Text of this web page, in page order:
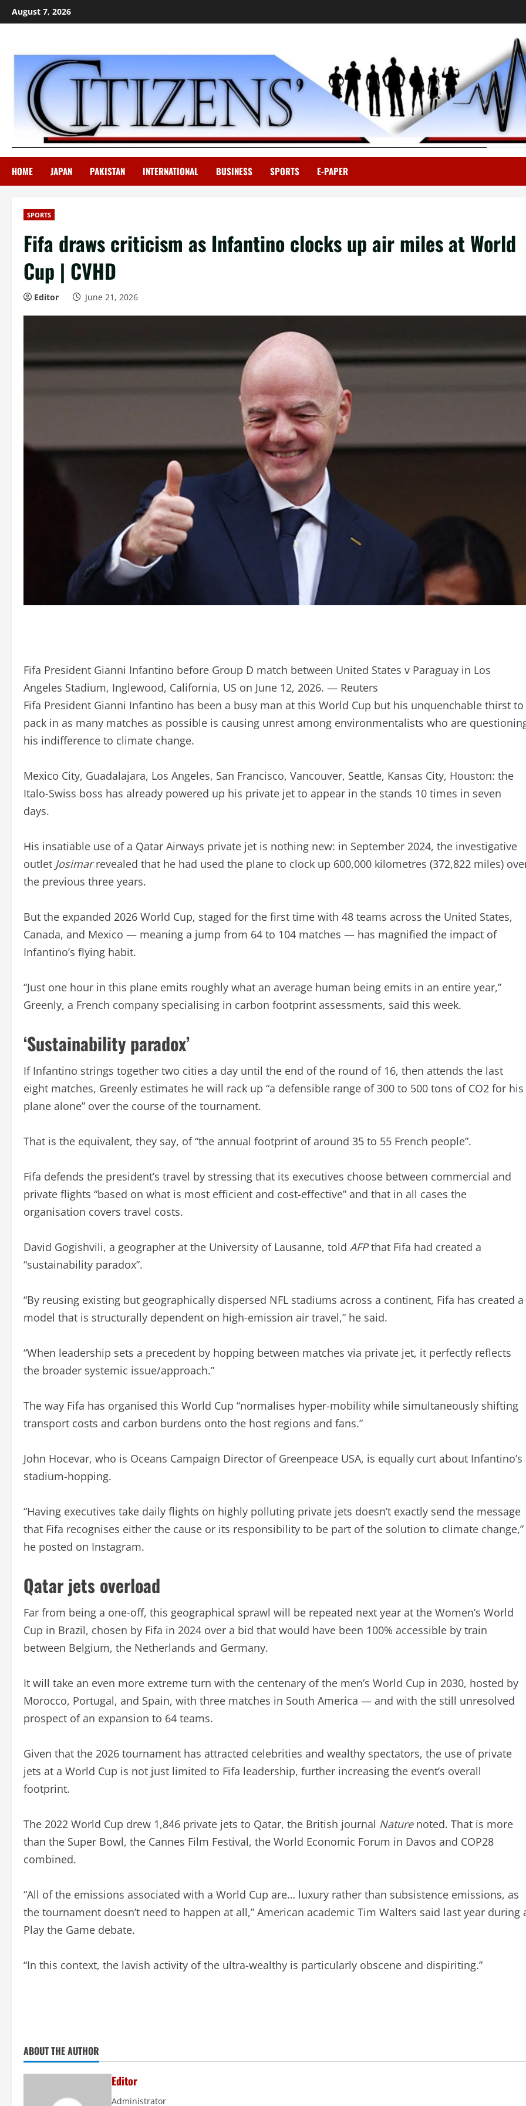
Skip
to
August 7, 2026
HOME JAPAN PAKISTAN INTERNATIONAL BUSINESS SPORTS E-PAPER
SPORTS
Fifa draws criticism as Infantino clocks up air miles at World
Cup | CVHD
Editor June 21, 2026
Fifa President Gianni Infantino before Group D match between United States v Paraguay in Los
Angeles Stadium, Inglewood, California, US on June 12, 2026. — Reuters
Fifa President Gianni Infantino has been a busy man at this World Cup but his unquenchable thirst to
pack in as many matches as possible is causing unrest among environmentalists who are
his indifference to climate change.
Mexico City, Guadalajara, Los Angeles, San Francisco, Vancouver, Seattle, Kansas City, Houston: the
Italo-Swiss boss has already powered up his private jet to appear in the stands 10 times in seven
days.
His insatiable use of a Qatar Airways private jet is nothing new: in September 2024, the investigative
outlet Josimarrevealed that he had used the plane to clock up 600,000 kilometres (372,822 miles)
the previous three years.
But the expanded 2026 World Cup, staged for the first time with 48 teams across the United States,
Canada, and Mexico — meaning a jump from 64 to 104 matches — has magnified the impact of
Infantino’s flying habit.
“Just one hour in this plane emits roughly what an average human being emits in an entire year,”
Greenly, a French company specialising in carbon footprint assessments, said this week.
‘Sustainability paradox’
If Infantino strings together two cities a day until the end of the round of 16, then attends the last
eight matches, Greenly estimates he will rack up “a defensible range of 300 to 500 tons of CO2 for his
plane alone” over the course of the tournament.
That is the equivalent, they say, of “the annual footprint of around 35 to 55 French people”.
Fifa defends the president’s travel by stressing that its executives choose between commercial and
private flights “based on what is most efficient and cost-effective” and that in all cases the
organisation covers travel costs.
David Gogishvili, a geographer at the University of Lausanne, told AFPthat Fifa had created a
“sustainability paradox”.
“By reusing existing but geographically dispersed NFL stadiums across a continent, Fifa has created a
model that is structurally dependent on high-emission air travel,” he said.
“When leadership sets a precedent by hopping between matches via private jet, it perfectly reflects
the broader systemic issue/approach.”
The way Fifa has organised this World Cup “normalises hyper-mobility while simultaneously shifting
transport costs and carbon burdens onto the host regions and fans.”
John Hocevar, who is Oceans Campaign Director of Greenpeace USA, is equally curt about Infantino’s
stadium-hopping.
“Having executives take daily flights on highly polluting private jets doesn’t exactly send the message
that Fifa recognises either the cause or its responsibility to be part of the solution to climate change,”
he posted on Instagram.
Qatar jets overload
Far from being a one-off, this geographical sprawl will be repeated next year at the Women’s World
Cup in Brazil, chosen by Fifa in 2024 over a bid that would have been 100% accessible by train
between Belgium, the Netherlands and Germany.
It will take an even more extreme turn with the centenary of the men’s World Cup in 2030, hosted by
Morocco, Portugal, and Spain, with three matches in South America — and with the still unresolved
prospect of an expansion to 64 teams.
Given that the 2026 tournament has attracted celebrities and wealthy spectators, the use of private
jets at a World Cup is not just limited to Fifa leadership, further increasing the event’s overall
footprint.
The 2022 World Cup drew 1,846 private jets to Qatar, the British journal Nature noted. That is more
than the Super Bowl, the Cannes Film Festival, the World Economic Forum in Davos and COP28
combined.
“All of the emissions associated with a World Cup are… luxury rather than subsistence emissions, as
the tournament doesn’t need to happen at all,” American academic Tim Walters said last year during
Play the Game debate.
“In this context, the lavish activity of the ultra-wealthy is particularly obscene and dispiriting.”
ABOUT THE AUTHOR
Editor
Administrator